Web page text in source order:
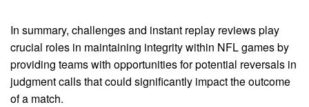
In summary, challenges and instant replay reviews play
crucial roles in maintaining integrity within NFL games by
providing teams with opportunities for potential reversals in
judgment calls that could significantly impact the outcome
of a match.